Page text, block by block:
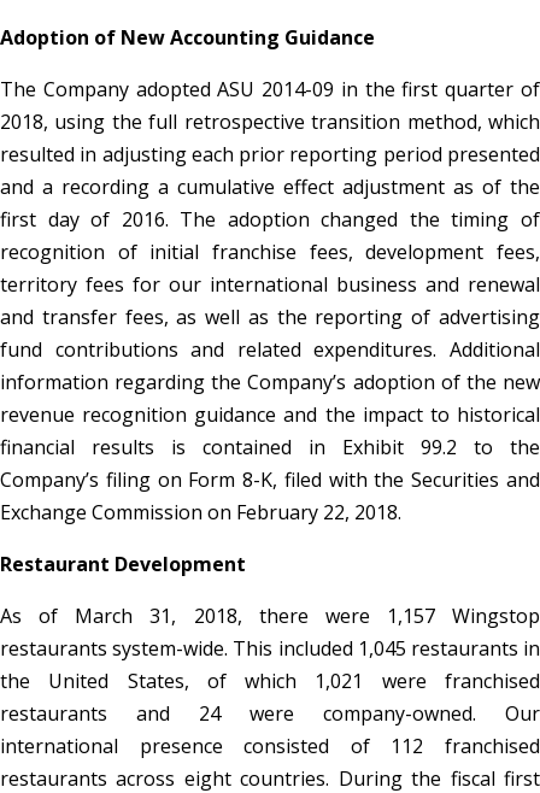
Adoption of New Accounting Guidance
The Company adopted ASU 2014-09 in the first quarter of
2018, using the full retrospective transition method, which
resulted in adjusting each prior reporting period presented
and a recording a cumulative effect adjustment as of the
first day of 2016. The adoption changed the timing of
recognition of initial franchise fees, development fees,
territory fees for our international business and renewal
and transfer fees, as well as the reporting of advertising
fund contributions and related expenditures. Additional
information regarding the Company’s adoption of the new
revenue recognition guidance and the impact to historical
financial results is contained in Exhibit 99.2 to the
Company’s filing on Form 8-K, filed with the Securities and
Exchange Commission on February 22, 2018.
Restaurant Development
As of March 31, 2018, there were 1,157 Wingstop
restaurants system-wide. This included 1,045 restaurants in
the United States, of which 1,021 were franchised
restaurants and 24 were company-owned. Our
international presence consisted of 112 franchised
restaurants across eight countries. During the fiscal first